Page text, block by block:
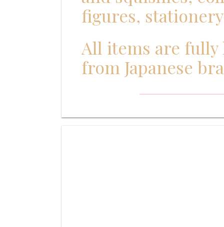
figures,
All items are fully
from Japanese